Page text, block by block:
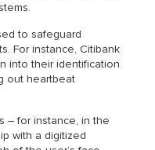
to safeguard
For instance, Citibank
into their identification
out heartbeat
– for instance, in the
with a digitized